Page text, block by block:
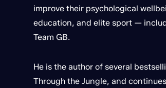
improve their psychological
education, and elite sport —
Team GB.
He is the author of several
Through the Jungle, and